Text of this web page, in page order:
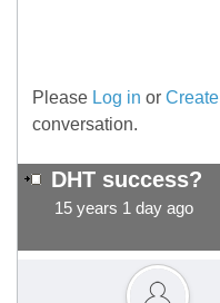
Please Log in or
conversation.
DHT success?
15 years 1 day ago